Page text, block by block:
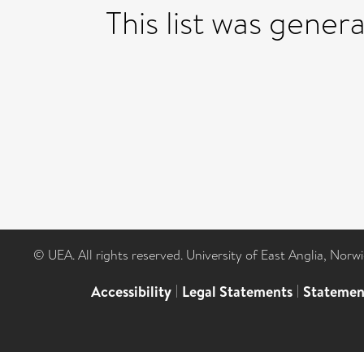
This list was
© UEA. All rights reserved. University of East Anglia,
Accessibility | Legal Statements |